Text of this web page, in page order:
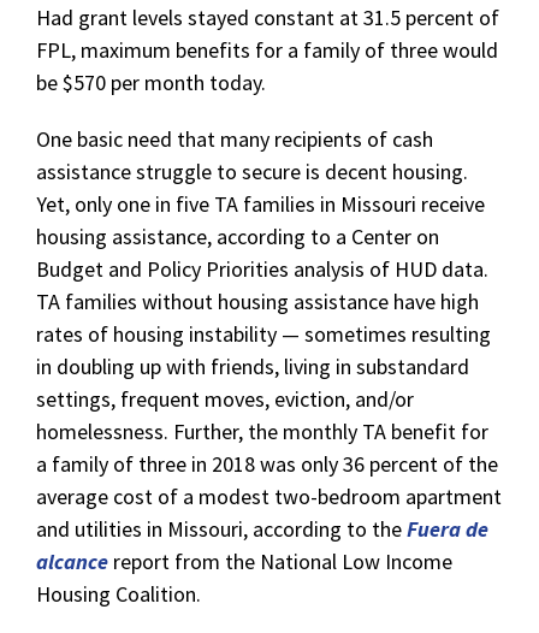
Had grant levels stayed constant at 31.5 percent of
FPL, maximum benefits for a family of three would
be $570 per month today.
One basic need that many recipients of cash
assistance struggle to secure is decent housing.
Yet, only one in five TA families in Missouri receive
housing assistance, according to a Center on
Budget and Policy Priorities analysis of HUD data.
TA families without housing assistance have high
rates of housing instability — sometimes resulting
in doubling up with friends, living in substandard
settings, frequent moves, eviction, and/or
homelessness. Further, the monthly TA benefit for
a family of three in 2018 was only 36 percent of the
average cost of a modest two-bedroom apartment
and utilities in Missouri, according to theFuera de
alcance report from the National Low Income
Housing Coalition.